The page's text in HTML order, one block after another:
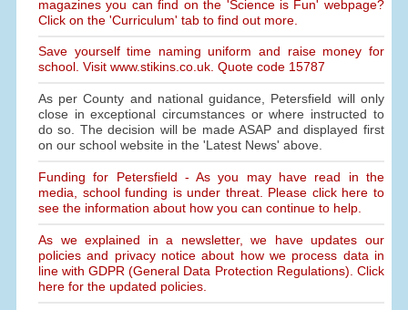
magazines you can find on the 'Science is Fun' webpage?
Click on the 'Curriculum' tab to find out more.
Save yourself time naming uniform and raise money for
school. Visit www.stikins.co.uk. Quote code 15787
As per County and national guidance, Petersfield will only
close in exceptional circumstances or where instructed to
do so. The decision will be made ASAP and displayed first
on our school website in the 'Latest News' above.
Funding for Petersfield - As you may have read in the
media, school funding is under threat. Please click here to
see the information about how you can continue to help.
As we explained in a newsletter, we have updates our
policies and privacy notice about how we process data in
line with GDPR (General Data Protection Regulations). Click
here for the updated policies.